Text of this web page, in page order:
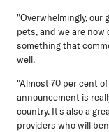
"Overwhelmingly,
pets, and we are now
something that
well.
"Almost 70 per cent
announcement is
country. It's also a
providers who will